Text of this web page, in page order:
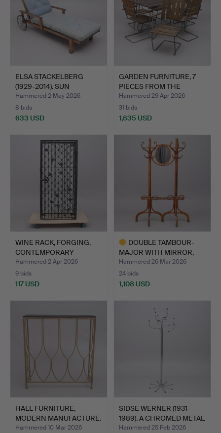
ELSA STACKELBERG
(1929-2014). SUN
LOUNGER,…
Hammered 2 May 2026
8 bids
633 USD
GARDEN FURNITURE, 7
PIECES FROM THE
CLASSI…
Hammered 29 Apr 2026
31 bids
1,635 USD
WINE RACK, FORGING,
CONTEMPORARY
MANUFACTU…
Hammered 2 Apr 2026
9 bids
117 USD
DOUBLE TAMBOUR-
MAJOR WITH MIRROR,
“No. 1",…
Hammered 26 Mar 2026
24 bids
1,108 USD
HALL FURNITURE,
MODERN MANUFACTURE.
Hammered 10 Mar 2026
SIDSE WERNER (1931-
1989). A CHROMED METAL
…
Hammered 25 Feb 2026